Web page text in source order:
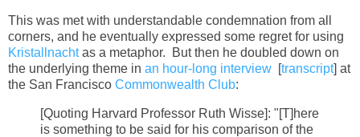
This was met with understandable condemnation from all
corners, and he eventually expressed some regret for using
Kristallnachtas a metaphor. But then he doubled down on
the underlying theme in an hour-long interview [transcript] at
the San Francisco Commonwealth Club:
[Quoting Harvard Professor Ruth Wisse]: "[T]here
is something to be said for his comparison of the